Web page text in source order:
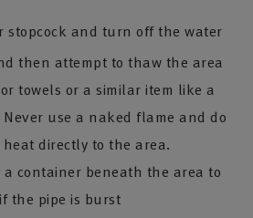
stopcock and turn off the water
then attempt to thaw the area
towels or a similar item like a
use a naked flame and do
directly to the area.
container beneath the area to
the pipe is burst